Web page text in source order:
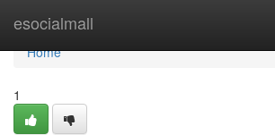
esocialmall
Home
Home
1